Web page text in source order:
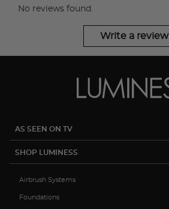
No reviews found.
Write a review
AS SEEN ON TV
SHOP LUMINESS
Airbrush Systems
Foundations